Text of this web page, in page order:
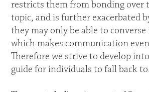
restricts them from bonding over
topic, and is further exacerbated
they may only be able to
which makes communication
Therefore we strive to develop
guide for individuals to fall back to.